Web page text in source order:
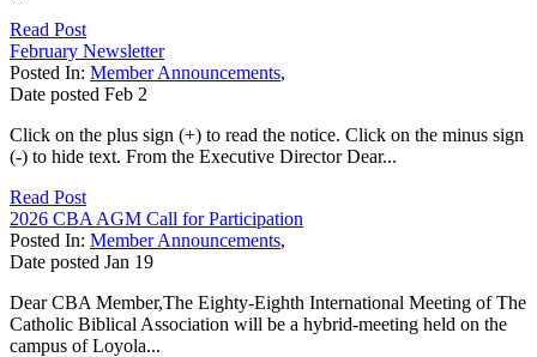
Read Post
February Newsletter
Posted In: Member Announcements,
Date posted Feb 2
Click on the plus sign (+) to read the notice. Click on the minus sign
(-) to hide text. From the Executive Director Dear...
Read Post
2026 CBA AGM Call for Participation
Posted In: Member Announcements,
Date posted Jan 19
Dear CBA Member,The Eighty-Eighth International Meeting of The
Catholic Biblical Association will be a hybrid-meeting held on the
campus of Loyola...